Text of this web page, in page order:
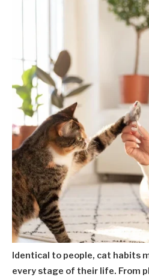
Identical to people, cat habits
every stage of their life. From